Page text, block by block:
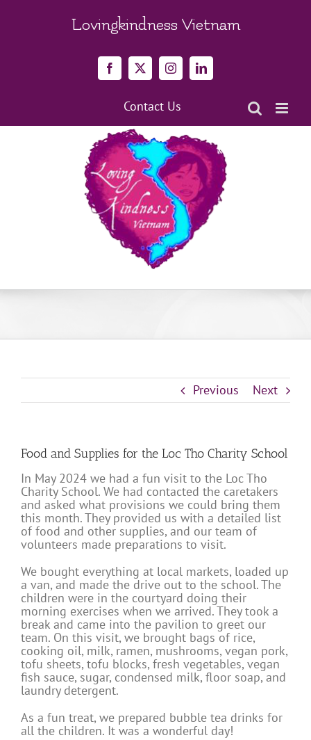
Lovingkindness Vietnam
Facebook
X InstagramLinkedIn
Contact Us
Previous Next
Food and Supplies for the Loc Tho Charity School
In May 2024 we had a fun visit to the Loc Tho
Charity School. We had contacted the caretakers
and asked what provisions we could bring them
this month. They provided us with a detailed list
of food and other supplies, and our team of
volunteers made preparations to visit.
We bought everything at local markets, loaded up
a van, and made the drive out to the school. The
children were in the courtyard doing their
morning exercises when we arrived. They took a
break and came into the pavilion to greet our
team. On this visit, we brought bags of rice,
cooking oil, milk, ramen, mushrooms, vegan pork,
tofu sheets, tofu blocks, fresh vegetables, vegan
fish sauce, sugar, condensed milk, floor soap, and
laundry detergent.
As a fun treat, we prepared bubble tea drinks for
all the children. It was a wonderful day!